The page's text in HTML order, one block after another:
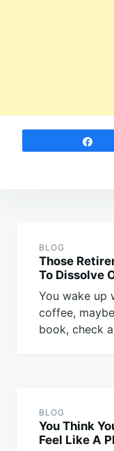
BLOG
Those
To Dissolve
You wake up
coffee,
book, check
BLOG
You Think
Feel Like A